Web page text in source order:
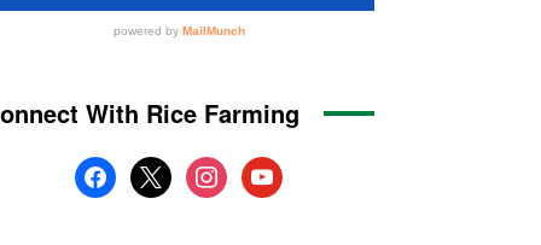
With Rice Farming
facebook
x instagramyoutube